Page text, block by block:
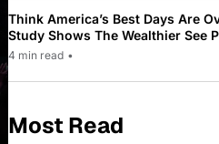
Think America’s Best Days Are
Study Shows The Wealthier See
While Most Americans See Decline
4 min read •
Most Read